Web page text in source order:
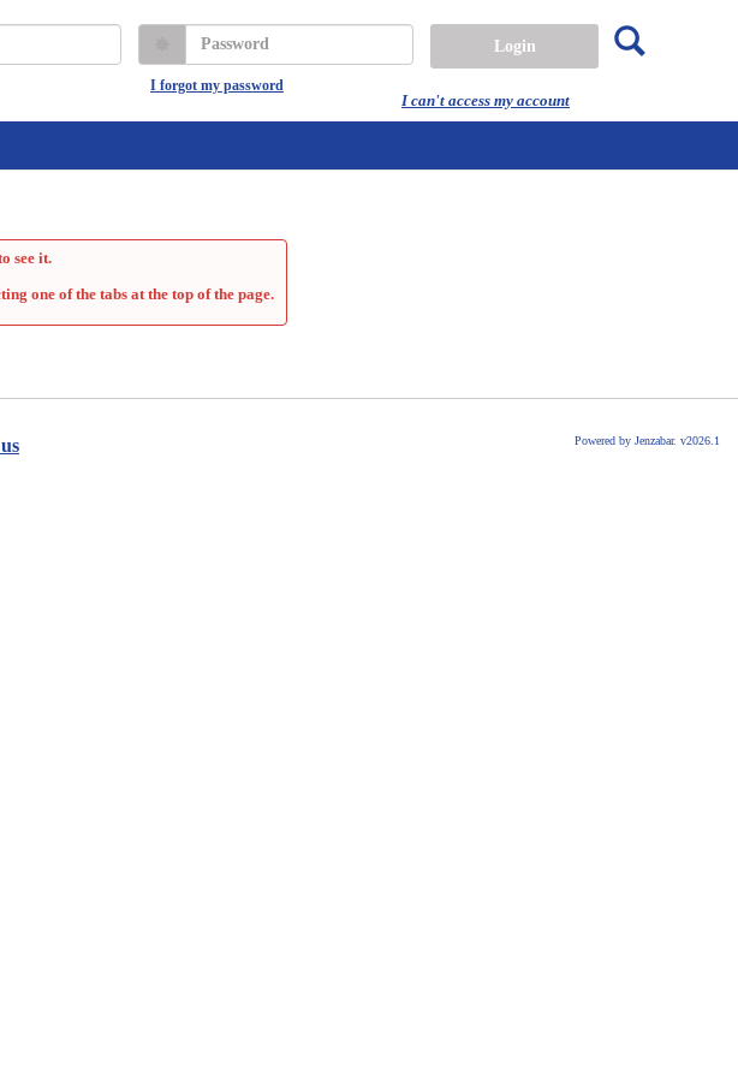
I can't access my account
Password
I forgot my password
see it.
one of the tabs at the top of the page.
Powered by Jenzabar. v2026.1